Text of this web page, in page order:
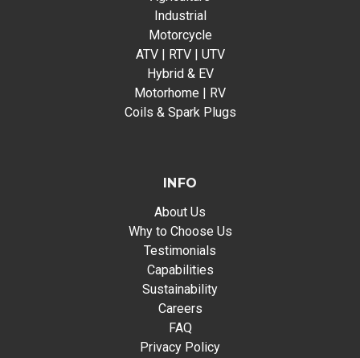
Industrial
Motorcycle
ATV | RTV | UTV
Hybrid & EV
Motorhome | RV
Coils & Spark Plugs
INFO
About Us
Why to Choose Us
Testimonials
Capabilities
Sustainability
Careers
FAQ
Privacy Policy